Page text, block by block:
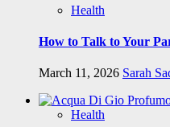
Health
How to Talk to Your
March 11, 2026 Sarah
Health